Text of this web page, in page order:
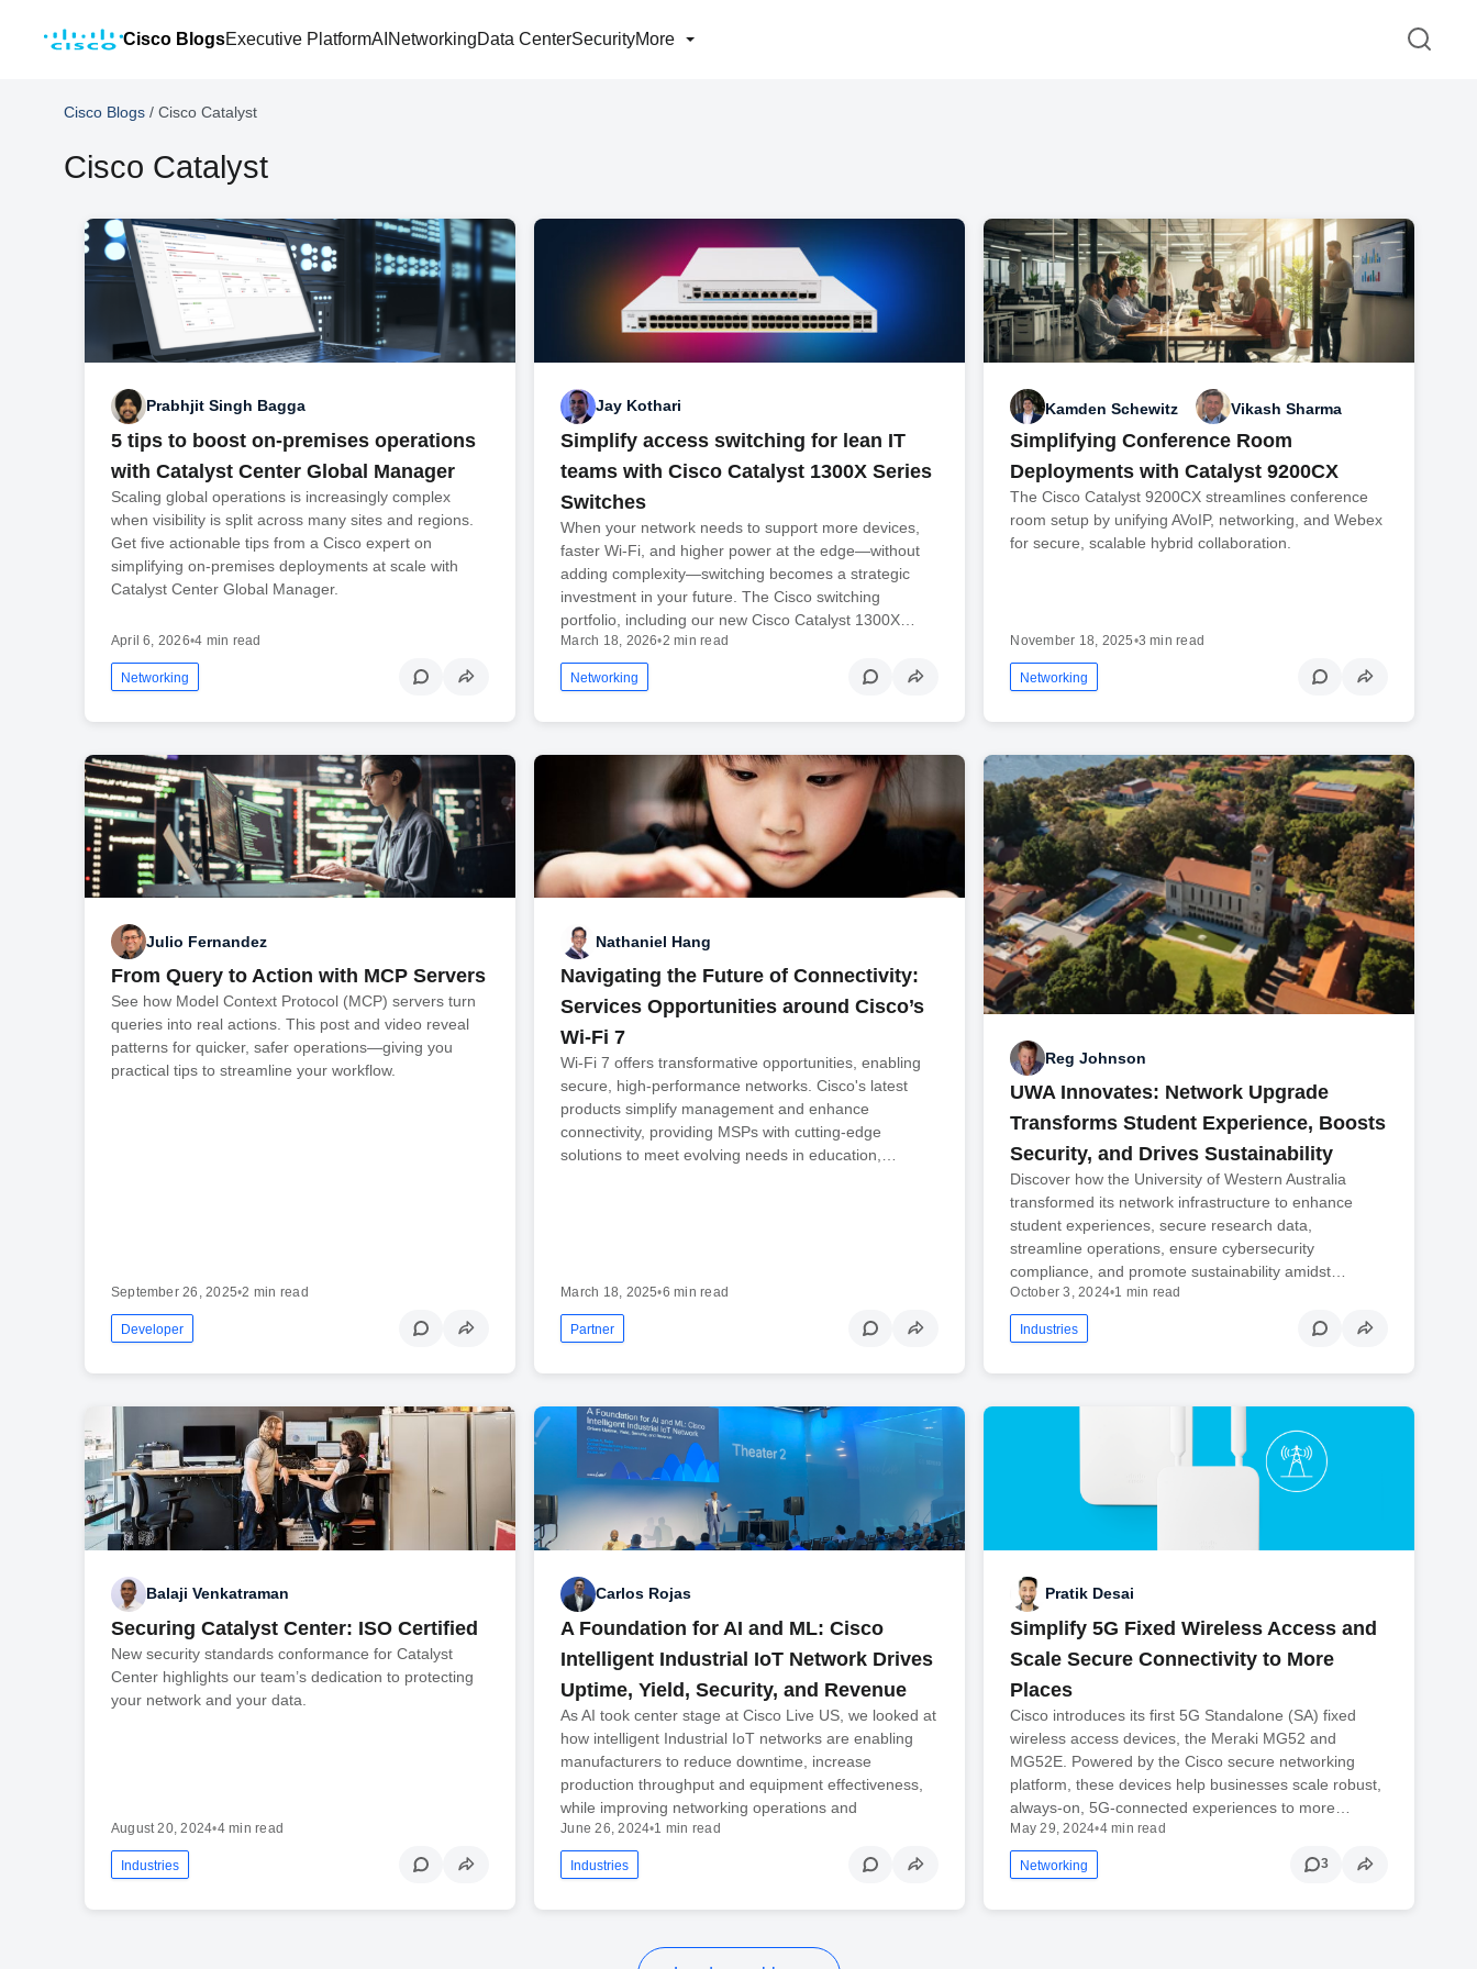
Cisco BlogsExecutive PlatformAI NetworkingData CenterSecurityMore
Cisco Blogs / Cisco Catalyst
Cisco Catalyst
Prabhjit Singh Bagga
5 tips to boost on-premises operations
with Catalyst Center Global Manager
Scaling global operations is increasingly complex
when visibility is split across many sites and regions.
Get five actionable tips from a Cisco expert on
simplifying on-premises deployments at scale with
Catalyst Center Global Manager.
April 6, 2026•4 min read
Networking
Jay Kothari
Simplify access switching for lean IT
teams with Cisco Catalyst 1300X Series
Switches
When your network needs to support more devices,
faster Wi-Fi, and higher power at the edge—without
adding complexity—switching becomes a strategic
investment in your future. The Cisco switching
portfolio, including our new Cisco Catalyst 1300X…
March 18, 2026•2 min read
Networking
Kamden Schewitz Vikash Sharma
Simplifying Conference Room
Deployments with Catalyst 9200CX
The Cisco Catalyst 9200CX streamlines conference
room setup by unifying AVoIP, networking, and Webex
for secure, scalable hybrid collaboration.
November 18, 2025•3 min read
Networking
Julio Fernandez
From Query to Action with MCP Servers
See how Model Context Protocol (MCP) servers turn
queries into real actions. This post and video reveal
patterns for quicker, safer operations—giving you
practical tips to streamline your workflow.
September 26, 2025•2 min read
Developer
Nathaniel Hang
Navigating the Future of Connectivity:
Services Opportunities around Cisco’s
Wi-Fi 7
Wi-Fi 7 offers transformative opportunities, enabling
secure, high-performance networks. Cisco's latest
products simplify management and enhance
connectivity, providing MSPs with cutting-edge
solutions to meet evolving needs in education,…
March 18, 2025•6 min read
Partner
Reg Johnson
UWA Innovates: Network Upgrade
Transforms Student Experience, Boosts
Security, and Drives Sustainability
Discover how the University of Western Australia
transformed its network infrastructure to enhance
student experiences, secure research data,
streamline operations, ensure cybersecurity
compliance, and promote sustainability amidst…
October 3, 2024•1 min read
Industries
Balaji Venkatraman
Securing Catalyst Center: ISO Certified
New security standards conformance for Catalyst
Center highlights our team’s dedication to protecting
your network and your data.
August 20, 2024•4 min read
Industries
Carlos Rojas
A Foundation for AI and ML: Cisco
Intelligent Industrial IoT Network Drives
Uptime, Yield, Security, and Revenue
As AI took center stage at Cisco Live US, we looked at
how intelligent Industrial IoT networks are enabling
manufacturers to reduce downtime, increase
production throughput and equipment effectiveness,
while improving networking operations and
June 26, 2024•1 min read
Industries
Pratik Desai
Simplify 5G Fixed Wireless Access and
Scale Secure Connectivity to More
Places
Cisco introduces its first 5G Standalone (SA) fixed
wireless access devices, the Meraki MG52 and
MG52E. Powered by the Cisco secure networking
platform, these devices help businesses scale robust,
always-on, 5G-connected experiences to more…
May 29, 2024•4 min read
Networking 3